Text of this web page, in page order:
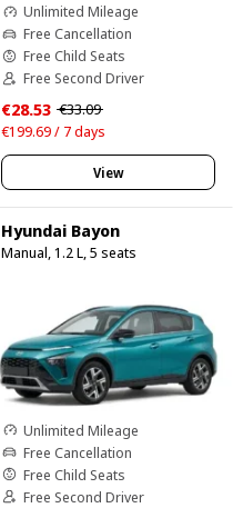
Unlimited Mileage
Free Cancellation
Free Child Seats
Free Second Driver
€28.53 €33.09
€199.69 / 7 days
View
Hyundai Bayon
Manual, 1.2 L, 5 seats
Unlimited Mileage
Free Cancellation
Free Child Seats
Free Second Driver